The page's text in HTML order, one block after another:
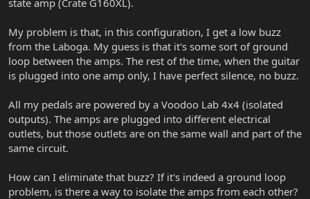
My problem is that, in this configuration, I get a low buzz
from the Laboga. My guess is that it's some sort of ground
loop between the amps. The rest of the time, when the guitar
is plugged into one amp only, I have perfect silence, no buzz.
All my pedals are powered by a Voodoo Lab 4x4 (isolated
outputs). The amps are plugged into different electrical
outlets, but those outlets are on the same wall and part of the
same circuit.
How can I eliminate that buzz? If it's indeed a ground loop
problem, is there a way to isolate the amps from each other?